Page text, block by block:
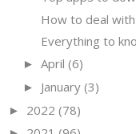
How to deal
Everything to
► April (6)
► January (3)
► 2022 (78)